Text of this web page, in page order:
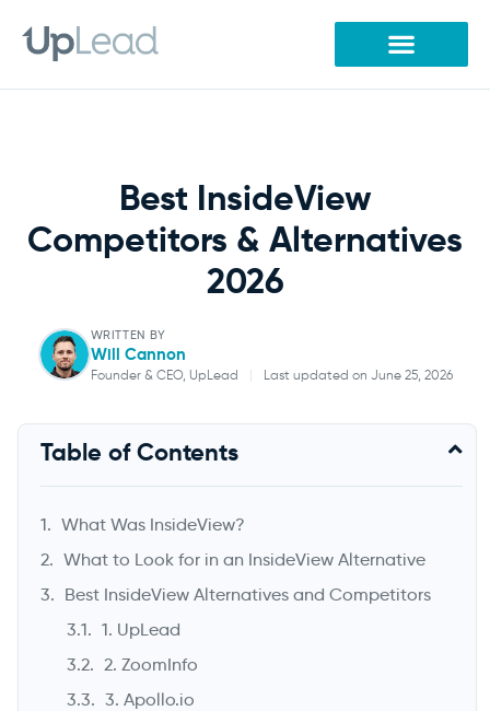
content
Best InsideView
Competitors & Alternatives
2026
WRITTEN BY
Will Cannon
Founder & CEO, UpLead | Last updated on June 25, 2026
Will Cannon
Table of Contents
What Was InsideView?
What to Look for in an InsideView Alternative
Best InsideView Alternatives and Competitors
1. UpLead
2. ZoomInfo
3. Apollo.io